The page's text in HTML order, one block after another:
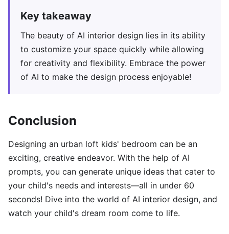
Key takeaway
The beauty of AI interior design lies in its ability
to customize your space quickly while allowing
for creativity and flexibility. Embrace the power
of AI to make the design process enjoyable!
Conclusion
Designing an urban loft kids' bedroom can be an
exciting, creative endeavor. With the help of AI
prompts, you can generate unique ideas that cater to
your child's needs and interests—all in under 60
seconds! Dive into the world of AI interior design, and
watch your child's dream room come to life.